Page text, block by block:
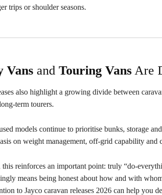
trips or shoulder seasons.
Vans and Touring Vans Are
also highlight a growing divide between
term tourers.
models continue to prioritise bunks, storage
on weight management, off-grid capability and
this reinforces an important point: truly “do-
means being honest about how and with
to Jayco caravan releases 2026 can help you